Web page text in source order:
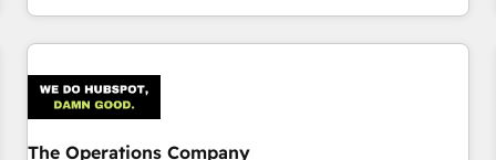
engaging with your customers feels easy and pain-free. We
are a top ranked HubSpot Elite Partner, winner of Rookie of
HubSpot Reviews and 4.9/5 rating in Clutch Reviews.
Digifianz helps the following industries: logistics & 3PL,
home improvement & construction, branding and
The Operations Company